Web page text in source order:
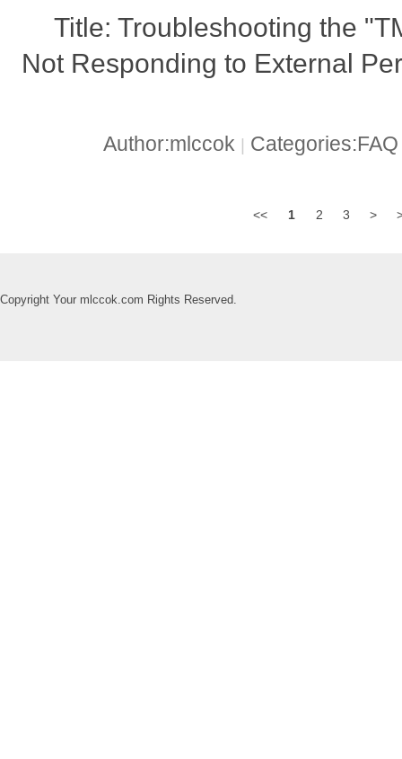
Title: Troubleshooting the
Not Responding to External
Author:mlccok |
<< 1 2 3 >
Copyright Your mlccok.com Rights Reserved.